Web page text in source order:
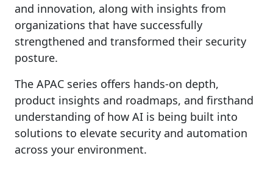
and innovation, along with insights from
organizations that have successfully
strengthened and transformed their security
posture.
The APAC series offers hands-on depth,
product insights and roadmaps, and firsthand
understanding of how AI is being built into
solutions to elevate security and automation
across your environment.